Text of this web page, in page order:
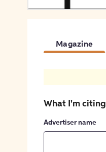
Magazine
What I'm citing
Advertiser name